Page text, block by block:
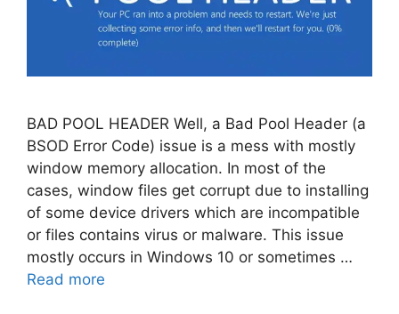
BAD POOL HEADER Well, a Bad Pool Header (a
BSOD Error Code) issue is a mess with mostly
window memory allocation. In most of the
cases, window files get corrupt due to installing
of some device drivers which are incompatible
or files contains virus or malware. This issue
mostly occurs in Windows 10 or sometimes …
Read more